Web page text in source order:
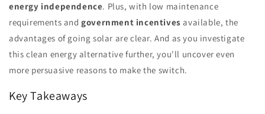
energy independence. Plus, with low maintenance
requirements andgovernment incentives available, the
advantages of going solar are clear. And as you investigate
this clean energy alternative further, you'll uncover even
more persuasive reasons to make the switch.
Key Takeaways